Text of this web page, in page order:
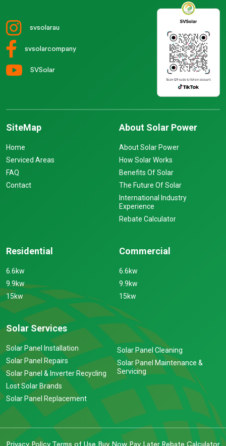
svsolarau
svsolarcompany
SVSolar
SiteMap
Home
Serviced Areas
FAQ
Contact
About Solar Power
About Solar Power
How Solar Works
Benefits Of Solar
The Future Of Solar
International Industry
Experience
Rebate Calculator
Residential
6.6kw
9.9kw
15kw
Commercial
6.6kw
9.9kw
15kw
Solar Services
Solar Panel Installation
Solar Panel Repairs
Solar Panel & Inverter Recycling
Lost Solar Brands
Solar Panel Replacement
Solar Panel Cleaning
Solar Panel Maintenance &
Servicing
Privacy Policy Terms of Use Buy Now Pay Later Rebate Calculator